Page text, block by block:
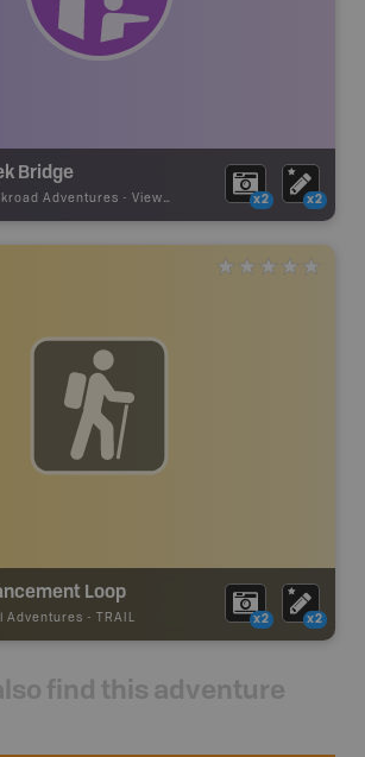
Bridge
Adventures - Viewpoint x2 x2
Loop
Adventures - TRAIL x2 x2
find this adventure